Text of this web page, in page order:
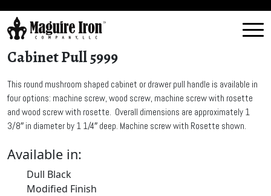
Cabinet Pull 5999
This round mushroom shaped cabinet or drawer pull handle is available in
four options: machine screw, wood screw, machine screw with rosette
and wood screw with rosette. Overall dimensions are approximately 1
3/8″ in diameter by 1 1/4″ deep. Machine screw with Rosette shown.
Available in:
Dull Black
Modified Finish